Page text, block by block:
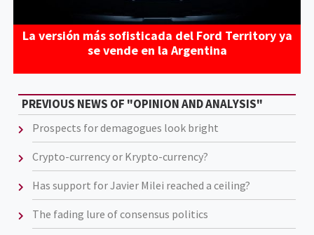
La versión más sofisticada del Ford Territory ya
se vende en la Argentina
PREVIOUS NEWS OF "OPINION AND ANALYSIS"
Prospects for demagogues look bright
Crypto-currency or Krypto-currency?
Has support for Javier Milei reached a ceiling?
The fading lure of consensus politics